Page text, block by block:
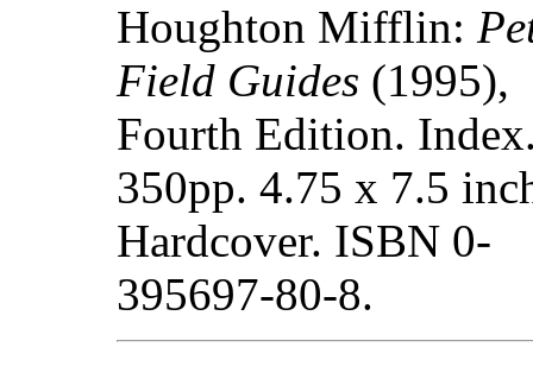
Houghton Mifflin:
Field Guides (1995),
Fourth Edition.
350pp. 4.75 x 7.5
Hardcover. ISBN 0-
395697-80-8.